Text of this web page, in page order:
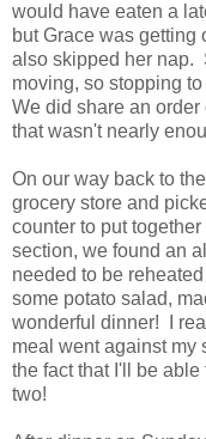
would have eaten a
but Grace was getting
also skipped her nap.
moving, so stopping
We did share an
that wasn't nearly
On our way back to
grocery store and
counter to put
section, we found an
needed to be
some potato salad,
wonderful dinner! I
meal went against my
the fact that I'll be
two!